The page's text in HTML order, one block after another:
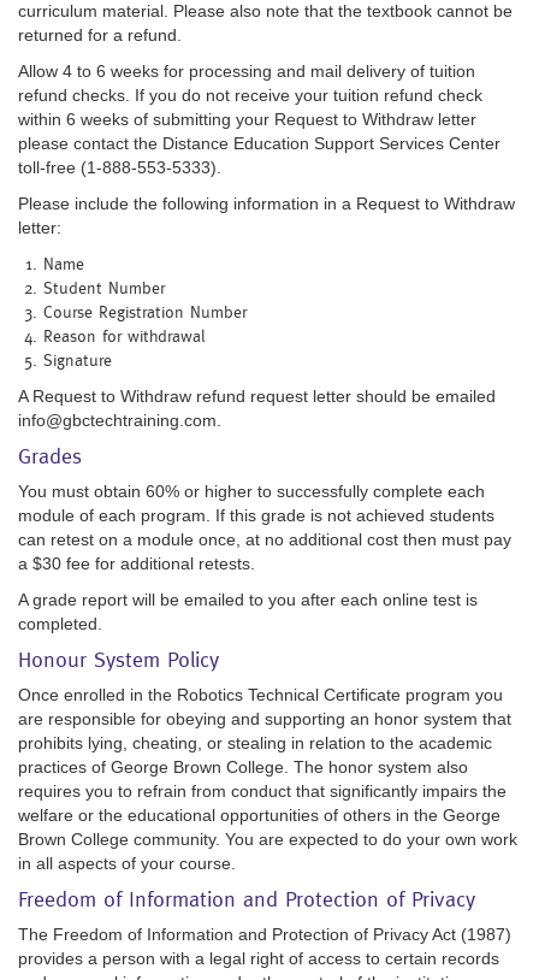
curriculum material. Please also note that the textbook cannot be
returned for a refund.
Allow 4 to 6 weeks for processing and mail delivery of tuition
refund checks. If you do not receive your tuition refund check
within 6 weeks of submitting your Request to Withdraw letter
please contact the Distance Education Support Services Center
toll-free (1-888-553-5333).
Please include the following information in a Request to Withdraw
letter:
Name
Student Number
Course Registration Number
Reason for withdrawal
Signature
A Request to Withdraw refund request letter should be emailed
info@gbctechtraining.com.
Grades
You must obtain 60% or higher to successfully complete each
module of each program. If this grade is not achieved students
can retest on a module once, at no additional cost then must pay
a $30 fee for additional retests.
A grade report will be emailed to you after each online test is
completed.
Honour System Policy
Once enrolled in the Robotics Technical Certificate program you
are responsible for obeying and supporting an honor system that
prohibits lying, cheating, or stealing in relation to the academic
practices of George Brown College. The honor system also
requires you to refrain from conduct that significantly impairs the
welfare or the educational opportunities of others in the George
Brown College community. You are expected to do your own work
in all aspects of your course.
Freedom of Information and Protection of Privacy
The Freedom of Information and Protection of Privacy Act (1987)
provides a person with a legal right of access to certain records